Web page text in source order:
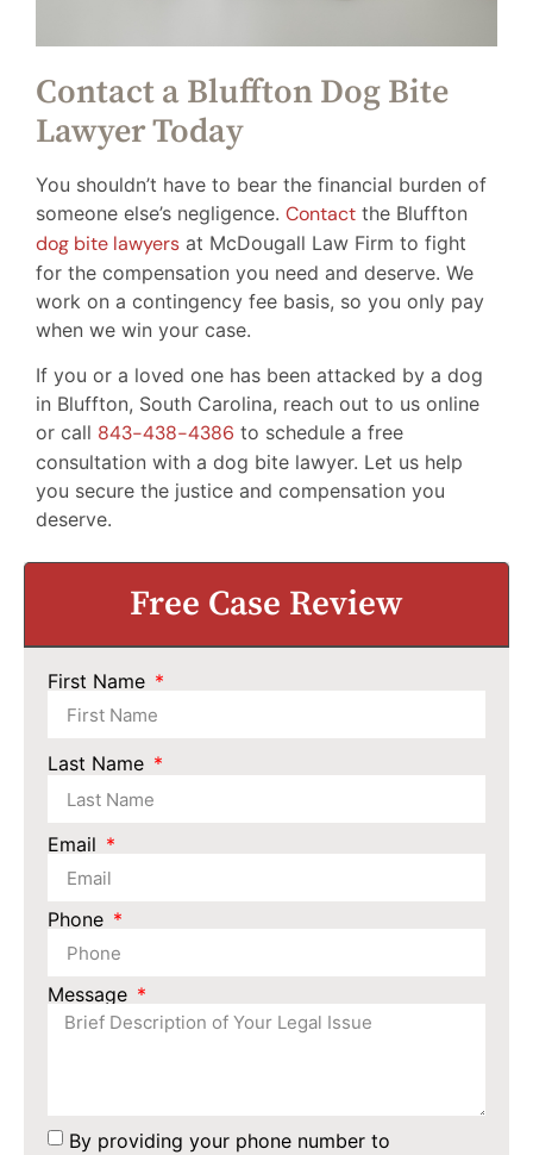
Contact a Bluffton Dog Bite
Lawyer Today
You shouldn’t have to bear the financial burden of
someone else’s negligence. Contact the Bluffton
dog bite lawyers at McDougall Law Firm to fight
for the compensation you need and deserve. We
work on a contingency fee basis, so you only pay
when we win your case.
If you or a loved one has been attacked by a dog
in Bluffton, South Carolina, reach out to us online
or call 843-438-4386 to schedule a free
consultation with a dog bite lawyer. Let us help
you secure the justice and compensation you
deserve.
Free Case Review
First Name
Last Name
Email
Phone
Message
By providing your phone number to